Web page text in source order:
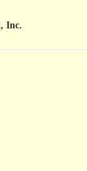
Inc.